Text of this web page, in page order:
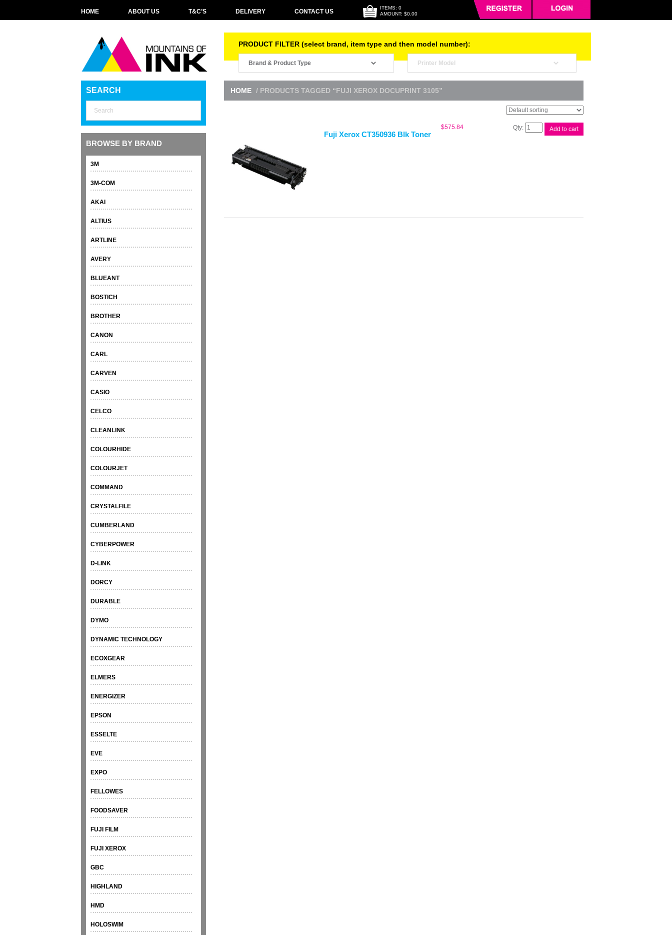
HOME ABOUT US T&C’S DELIVERY CONTACT US
ITEMS: 0
AMOUNT: $0.00
PRODUCT FILTER (select brand, item type and then model number):
SEARCH
BROWSE BY BRAND
3M
3M-COM
AKAI
ALTIUS
ARTLINE
AVERY
BLUEANT
BOSTICH
BROTHER
CANON
CARL
CARVEN
CASIO
CELCO
CLEANLINK
COLOURHIDE
COLOURJET
COMMAND
CRYSTALFILE
CUMBERLAND
CYBERPOWER
D-LINK
DORCY
DURABLE
DYMO
DYNAMIC TECHNOLOGY
ECOXGEAR
ELMERS
ENERGIZER
EPSON
ESSELTE
EVE
EXPO
FELLOWES
FOODSAVER
FUJI FILM
FUJI XEROX
GBC
HIGHLAND
HMD
HOLOSWIM
HOME / PRODUCTS TAGGED “FUJI XEROX DOCUPRINT 3105”
Fuji Xerox CT350936 Blk Toner
$575.84
Fuji
Add to cart